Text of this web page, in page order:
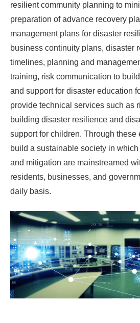
resilient community planning to
preparation of advance recovery
management plans for disaster
business continuity plans, disaster
timelines, planning and
training, risk communication to
and support for disaster education
provide technical services such as
building disaster resilience and
support for children. Through these
build a sustainable society in
and mitigation are mainstreamed
residents, businesses, and
daily basis.